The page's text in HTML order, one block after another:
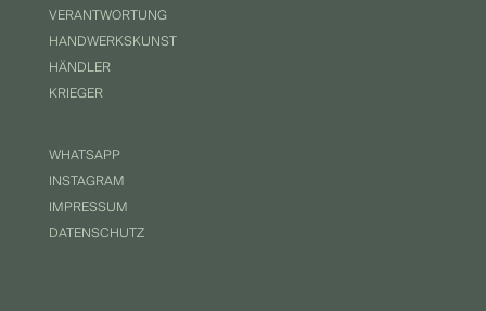
VERANTWORTUNG
HANDWERKSKUNST
HÄNDLER
KRIEGER
WHATSAPP
INSTAGRAM
IMPRESSUM
DATENSCHUTZ